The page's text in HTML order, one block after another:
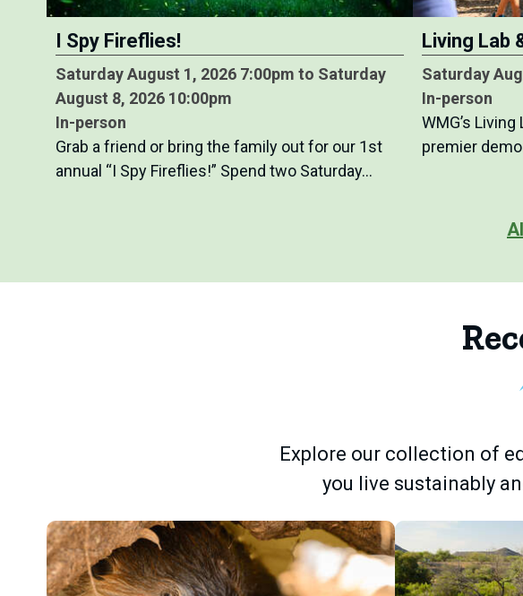
I Spy Fireflies!
Saturday August 1, 2026 7:00pm to Saturday
August 8, 2026 10:00pm
In-person
Grab a friend or bring the family out for our 1st
annual “I Spy Fireflies!” Spend two Saturday…
Living Lab
Saturday
In-person
WMG’s
premier
Explore our collection of
you live sustainably